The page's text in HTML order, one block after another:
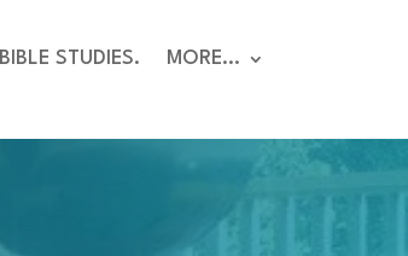
BIBLE STUDIES. MORE…